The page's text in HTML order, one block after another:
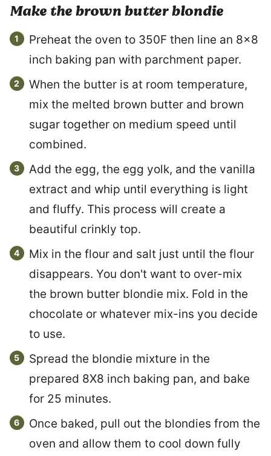
Make the brown butter blondie
Preheat the oven to 350F then line an 8×8
inch baking pan with parchment paper.
When the butter is at room temperature,
mix the melted brown butter and brown
sugar together on medium speed until
combined.
Add the egg, the egg yolk, and the vanilla
extract and whip until everything is light
and fluffy. This process will create a
beautiful crinkly top.
Mix in the flour and salt just until the flour
disappears. You don't want to over-mix
the brown butter blondie mix. Fold in the
chocolate or whatever mix-ins you decide
to use.
Spread the blondie mixture in the
prepared 8X8 inch baking pan, and bake
for 25 minutes.
Once baked, pull out the blondies from the
oven and allow them to cool down fully